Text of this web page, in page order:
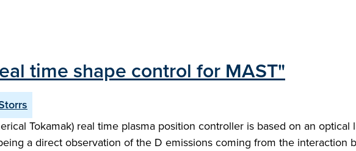
time shape control for MAST"
Tokamak) real time plasma position controller is based on an
a direct observation of the D emissions coming from the interaction